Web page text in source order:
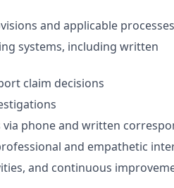
and applicable processes
systems, including written
claim decisions
phone and written
and empathetic
and continuous